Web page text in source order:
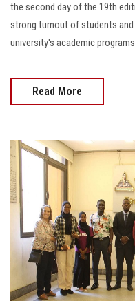
the second day of the 19th
strong turnout of students
university's academic
Read More